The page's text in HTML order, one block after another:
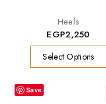
Heels
EGP2,250
Select Options
Save